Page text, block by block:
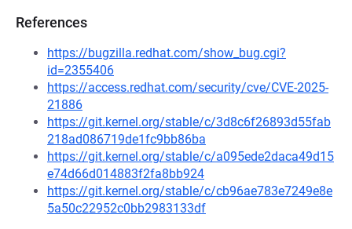
References
https://bugzilla.redhat.com/show_bug.cgi?
id=2355406
https://access.redhat.com/security/cve/CVE-2025-
21886
https://git.kernel.org/stable/c/3d8c6f26893d55fab
218ad086719de1fc9bb86ba
https://git.kernel.org/stable/c/a095ede2daca49d15
e74d66d014883f2fa8bb924
https://git.kernel.org/stable/c/cb96ae783e7249e8e
5a50c22952c0bb2983133df